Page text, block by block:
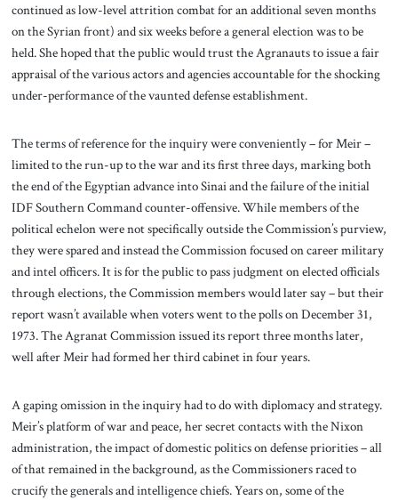
continued as low-level attrition combat for an additional seven months
on the Syrian front) and six weeks before a general election was to be
held. She hoped that the public would trust the Agranauts to issue a fair
appraisal of the various actors and agencies accountable for the shocking
under-performance of the vaunted defense establishment.
The terms of reference for the inquiry were conveniently – for Meir –
limited to the run-up to the war and its first three days, marking both
the end of the Egyptian advance into Sinai and the failure of the initial
IDF Southern Command counter-offensive. While members of the
political echelon were not specifically outside the Commission’s purview,
they were spared and instead the Commission focused on career military
and intel officers. It is for the public to pass judgment on elected officials
through elections, the Commission members would later say – but their
report wasn’t available when voters went to the polls on December 31,
1973. The Agranat Commission issued its report three months later,
well after Meir had formed her third cabinet in four years.
A gaping omission in the inquiry had to do with diplomacy and strategy.
Meir’s platform of war and peace, her secret contacts with the Nixon
administration, the impact of domestic politics on defense priorities – all
of that remained in the background, as the Commissioners raced to
crucify the generals and intelligence chiefs. Years on, some of the